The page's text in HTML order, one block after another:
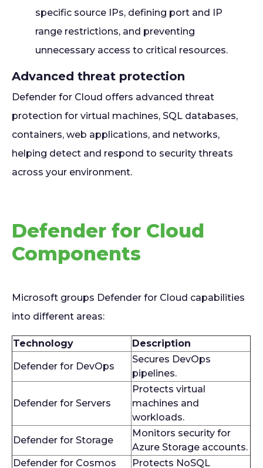
specific source IPs, defining port and IP
range restrictions, and preventing
unnecessary access to critical resources.
Advanced threat protection
Defender for Cloud offers advanced threat
protection for virtual machines, SQL databases,
containers, web applications, and networks,
helping detect and respond to security threats
across your environment.
Defender for Cloud
Components
Microsoft groups Defender for Cloud capabilities
into different areas:
Technology Description
Defender for DevOps
Secures DevOps
pipelines.
Defender for Servers
Protects virtual
machines and
workloads.
Defender for Storage
Monitors security for
Azure Storage accounts.
Defender for Cosmos
Protects NoSQL